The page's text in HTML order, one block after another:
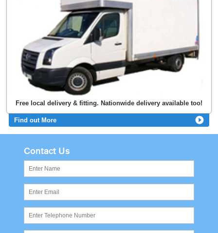
Free local delivery & fitting. Nationwide delivery available too!
Find out More
Contact Us